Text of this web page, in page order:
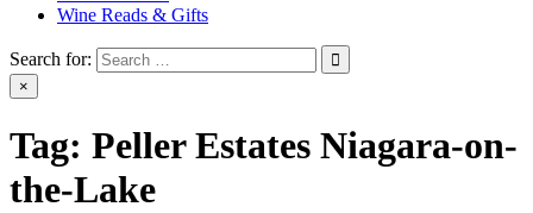
Wine Reads & Gifts
Search for:
×
Tag: Peller Estates Niagara-on-
the-Lake